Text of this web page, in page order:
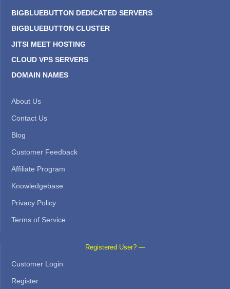
BIGBLUEBUTTON DEDICATED SERVERS
BIGBLUEBUTTON CLUSTER
JITSI MEET HOSTING
CLOUD VPS SERVERS
DOMAIN NAMES
About Us
Contact Us
Blog
Customer Feedback
Affiliate Program
Knowledgebase
Privacy Policy
Terms of Service
Registered User? —
Customer Login
Register